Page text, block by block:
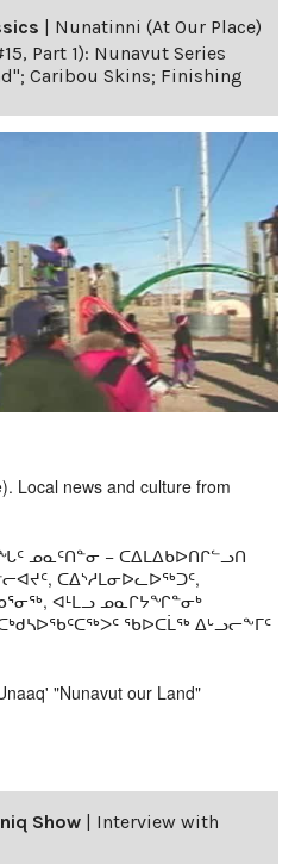
| Nunatinni (At Our Place)
Part 1): Nunavut Series
Caribou Skins; Finishing
Local news and culture from
ᓄᓇᑦᑎᓐᓂ − ᑕᐃᒪᐃᑲᐅᑎᒋᓪᓗᑎ
ᑕᐃᔅᓱᒪᓂᐅᓚᐅᖅᑐᑦ,
ᐊᒻᒪᓗ ᓄᓇᒋᔭᖏᓐᓂᒃ
ᖃᐅᑕᒫᖅ ᐃᒡᓗᓕᖕᒥᑦ
"Nunavut our Land"
Show | Interview with